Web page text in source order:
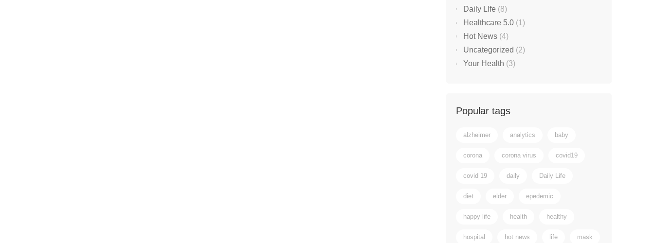
Daily LIfe (8)
Healthcare 5.0 (1)
Hot News (4)
Uncategorized (2)
Your Health (3)
Popular tags
alzheimer analytics baby
corona corona virus covid19
covid 19 daily Daily Life
diet elder epedemic
happy life health healthy
hospital hot news life mask